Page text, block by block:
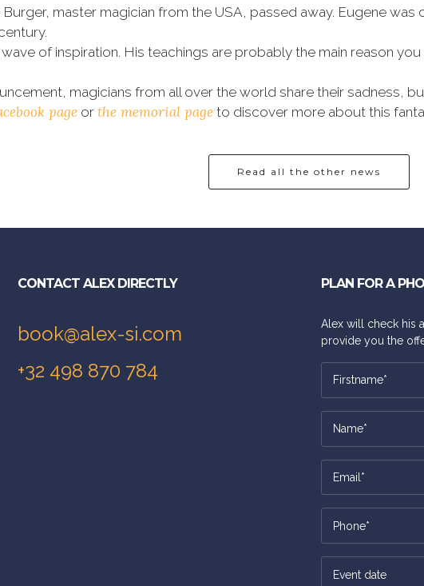
master magician from the USA, passed away. Eugene
of inspiration. His teachings are probably the main reason
magicians from all over the world share their sadness,
page or the memorial page to discover more about this
Read all the other news
CONTACT ALEX DIRECTLY
book@alex-si.com
+32 498 870 784
PLAN FOR A
Alex will check his
provide you the